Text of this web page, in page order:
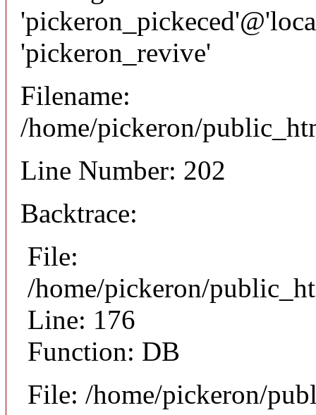
'pickeron_revive'
Filename:
/home/pickeron/
Line Number: 202
Backtrace:
File:
/home/pickeron/
Line: 176
Function: DB
File: /home/pickeron/